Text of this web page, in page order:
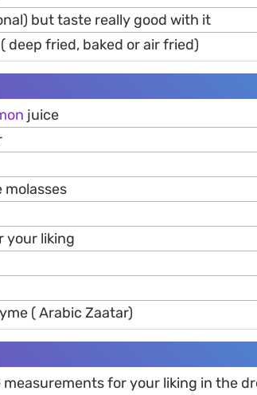
but taste really good with it
deep fried, baked or air fried)
juice
molasses
your liking
( Arabic Zaatar)
for your liking in the